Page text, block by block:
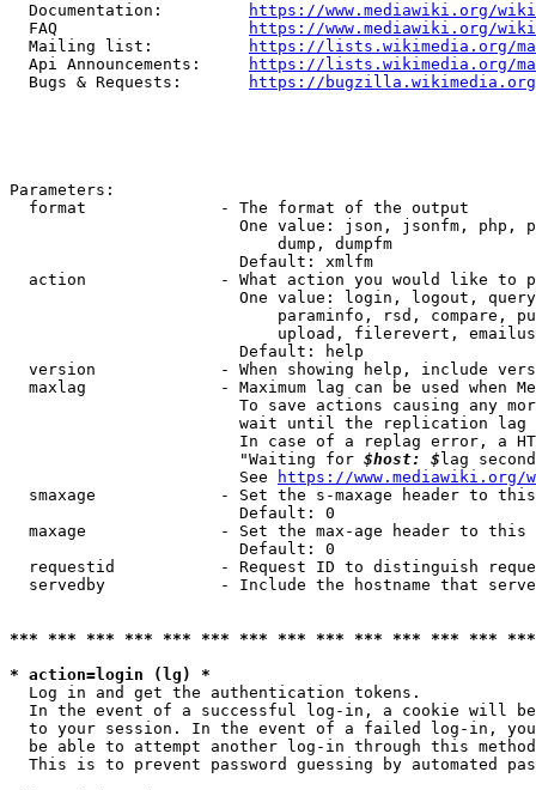
  Documentation:
https://www.mediawiki.org/
  FAQ
https://www.mediawiki.org/
  Mailing list:
https://lists.wikimedia.org/
  Api Announcements:
https://lists.wikimedia.org/
  Bugs & Requests:
https://bugzilla.wikimedia.org/
Parameters:
  format              - The format of the output
One value: json, jsonfm, php,
                            dump, dumpfm
                        Default: xmlfm
action              - What action you would like to
One value: login, logout,
paraminfo, rsd, compare,
upload, filerevert,
                        Default: help
version             - When showing help, include
maxlag              - Maximum lag can be used when
To save actions causing any
wait until the replication
In case of a replag error, a
                        "Waiting for
$host: $ lag
                        See
https://www.mediawiki.org/
smaxage             - Set the s-maxage header to
                        Default: 0
maxage              - Set the max-age header to
                        Default: 0
requestid           - Request ID to distinguish
servedby            - Include the hostname that
*** *** *** *** *** *** *** *** *** *** *** *** ***
* action=login (lg) *
  Log in and get the authentication tokens.
In the event of a successful log-in, a cookie will
to your session. In the event of a failed log-in,
be able to attempt another log-in through this
This is to prevent password guessing by automated